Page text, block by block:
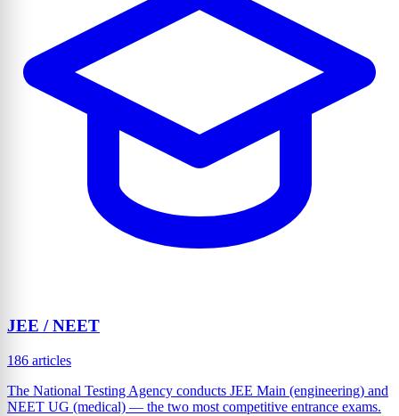
JEE / NEET
186 articles
The National Testing Agency conducts JEE Main (engineering) and
NEET UG (medical) — the two most competitive entrance exams.